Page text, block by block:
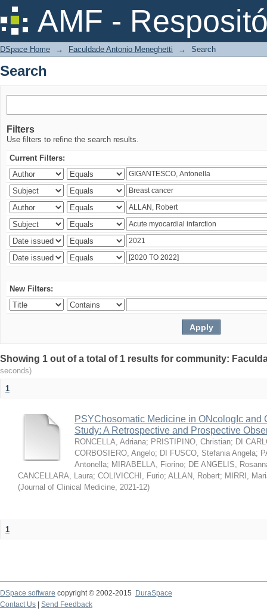
AMF -
Search
DSpace Home → Faculdade Antonio Meneghetti → Search
Search
Filters
Use filters to refine the search results.
Current Filters:
New Filters:
Showing 1 out of a total of 1 results for community:
seconds)
1
PSYChosomatic Medicine in ONcologIc
Study: A Retrospective and Prospective
RONCELLA, Adriana; PRISTIPINO, Christian; DI
CORBOSIERO, Angelo; DI FUSCO, Stefania Angela;
Antonella; MIRABELLA, Fiorino; DE ANGELIS,
CANCELLARA, Laura; COLIVICCHI, Furio; ALLAN, Robert; MIRRI,
(Journal of Clinical Medicine, 2021-12)
1
DSpace software copyright © 2002-2015
DuraSpace
Contact Us
Send Feedback